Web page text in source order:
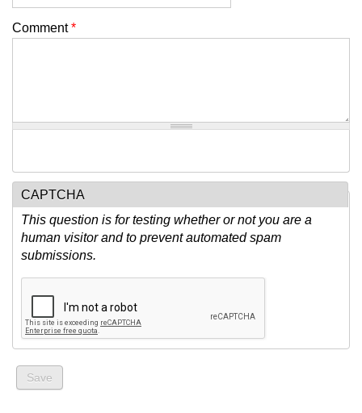
Comment*
CAPTCHA
This question is for testing whether or not you are a
human visitor and to prevent automated spam
submissions.